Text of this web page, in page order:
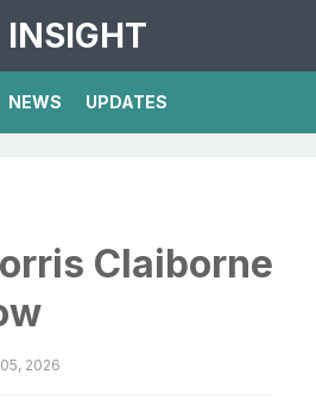
NEWS UPDATES
Claiborne
2026